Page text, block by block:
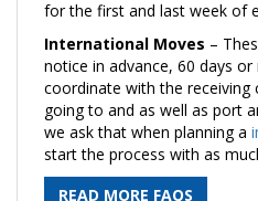
for the first and last week of
International Moves –
notice in advance, 60 days
coordinate with the receiving
going to and as well as port
we ask that when planning a
start the process with as
READ MORE FAQS